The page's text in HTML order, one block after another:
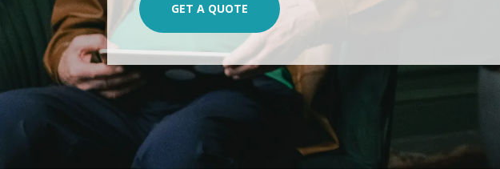
GET A QUOTE